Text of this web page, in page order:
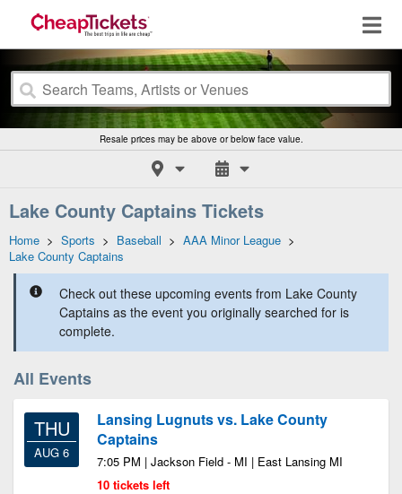
Resale prices may be above or below face value.
Lake County Captains Tickets
Home > Sports > Baseball > AAA Minor League >
Lake County Captains
Check out these upcoming events from Lake County
Captains as the event you originally searched for is
complete.
All Events
THU
AUG 6
Lansing Lugnuts vs. Lake County
Captains
7:05 PM | Jackson Field - MI | East Lansing MI
10 tickets left